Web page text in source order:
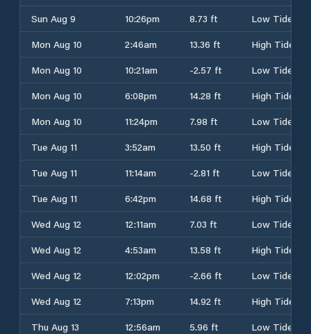
Sun Aug 9
10:26pm 8.73 ft
Low Tide
Mon Aug 10
2:46am 13.36 ft
High Tide
Mon Aug 10
10:21am -2.57 ft
Low Tide
Mon Aug 10
6:08pm 14.28 ft
High Tide
Mon Aug 10
11:24pm 7.98 ft
Low Tide
Tue Aug 11
3:52am 13.50 ft
High Tide
Tue Aug 11
11:14am -2.81 ft
Low Tide
Tue Aug 11
6:42pm 14.68 ft
High Tide
Wed Aug 12
12:11am 7.03 ft
Low Tide
Wed Aug 12
4:53am 13.58 ft
High Tide
Wed Aug 12
12:02pm -2.66 ft
Low Tide
Wed Aug 12
7:13pm 14.92 ft
High Tide
Thu Aug 13
12:56am 5.96 ft
Low Tide